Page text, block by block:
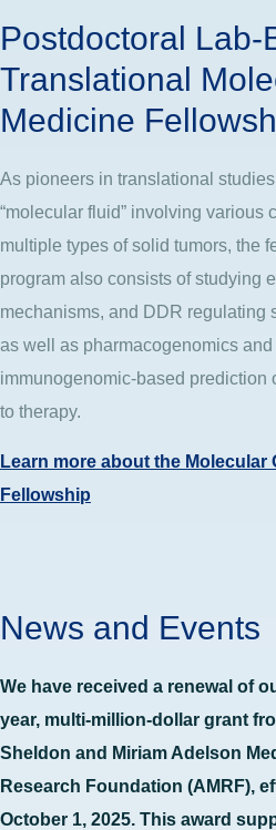
Postdoctoral Lab-
Translational
Medicine
As pioneers in translational
“molecular fluid” involving various
multiple types of solid tumors, the
program also consists of studying
mechanisms, and DDR regulating
as well as pharmacogenomics and
immunogenomic-based prediction
to therapy.
Learn more about the Molecular
Fellowship
News and Events
We have received a renewal of
year, multi-million-dollar grant
Sheldon and Miriam Adelson
Research Foundation (AMRF),
October 1, 2025. This award